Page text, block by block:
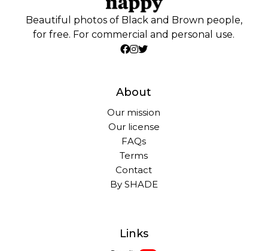
Beautiful photos of Black and Brown people,
for free. For commercial and personal use.
About
Our mission
Our license
FAQs
Terms
Contact
By SHADE
Links